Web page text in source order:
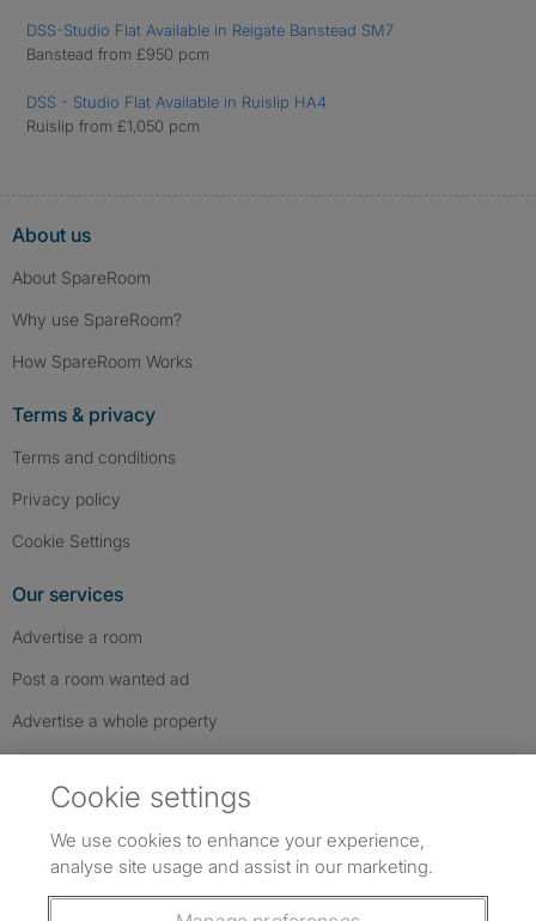
DSS-Studio Flat Available in Reigate Banstead SM7
Banstead from £950 pcm
DSS - Studio Flat Available in Ruislip HA4
Ruislip from £1,050 pcm
About us
About SpareRoom
Why use SpareRoom?
How SpareRoom Works
Terms & privacy
Terms and conditions
Privacy policy
Cookie Settings
Our services
Advertise a room
Post a room wanted ad
Advertise a whole property
Follow us: Follow SpareRoom on Instagram
SpareRoom on Facebook
SpareRoom on TikTok
Cookie settings
We use cookies to enhance your experience,
analyse site usage and assist in our marketing.